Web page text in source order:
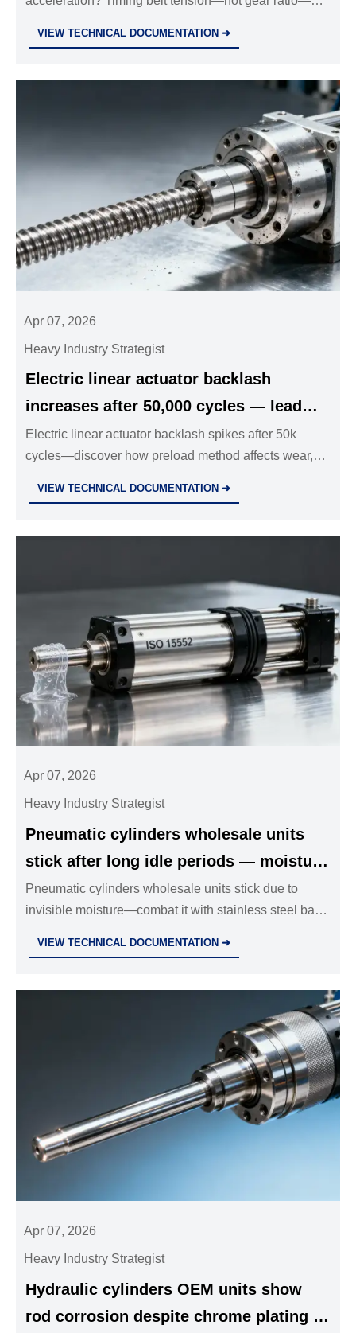
more than gear ratio
VIEW TECHNICAL DOCUMENTATION ➜
Apr 07, 2026
Heavy Industry Strategist
Electric linear actuator backlash
increases after 50,000 cycles — lead
screw wear patterns differ by preload
method
Electric linear actuator backlash spikes after 50k
cycles—discover how preload method affects wear,
VIEW TECHNICAL DOCUMENTATION ➜
Apr 07, 2026
Heavy Industry Strategist
Pneumatic cylinders wholesale units
stick after long idle periods — moisture
condensation inside isn’t always visible
Pneumatic cylinders wholesale units stick due to
invisible moisture—combat it with stainless steel ball
VIEW TECHNICAL DOCUMENTATION ➜
Apr 07, 2026
Heavy Industry Strategist
Hydraulic cylinders OEM units show
rod corrosion despite chrome plating —